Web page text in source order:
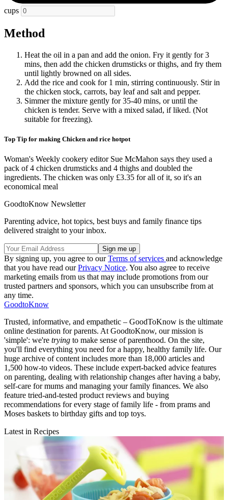
cups
Method
Heat the oil in a pan and add the onion. Fry it gently for 3
mins, then add the chicken drumsticks or thighs, and fry them
until lightly browned on all sides.
Add the rice and cook for 1 min, stirring continuously. Stir in
the chicken stock, carrots, bay leaf and salt and pepper.
Simmer the mixture gently for 35-40 mins, or until the
chicken is tender. Serve with a mixed salad, if liked. (Not
suitable for freezing).
Top Tip for making Chicken and rice hotpot
Woman's Weekly cookery editor Sue McMahon says they used a
pack of 4 chicken drumsticks and 4 thighs and doubled the
ingredients. The chicken was only £3.35 for all of it, so it's an
economical meal
GoodtoKnow Newsletter
Parenting advice, hot topics, best buys and family finance tips
delivered straight to your inbox.
By signing up, you agree to ourTerms of services and acknowledge
that you have read ourPrivacy Notice. You also agree to receive
marketing emails from us that may include promotions from our
trusted partners and sponsors, which you can unsubscribe from at
any time.
GoodtoKnow
Trusted, informative, and empathetic – GoodToKnow is the ultimate
online destination for parents. At GoodtoKnow, our mission is
'simple': we're trying to make sense of parenthood. On the site,
you'll find everything you need for a happy, healthy family life. Our
huge archive of content includes more than 18,000 articles and
1,500 how-to videos. These include expert-backed advice features
on parenting, dealing with relationship changes after having a baby,
self-care for mums and managing your family finances. We also
feature tried-and-tested product reviews and buying
recommendations for every stage of family life - from prams and
Moses baskets to birthday gifts and top toys.
Latest in Recipes